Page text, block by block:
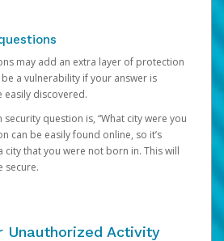
may add an extra layer of protection
a vulnerability if your answer is
easily discovered.
question is, “What city were you
can be easily found online, so it’s
city that you were not born in. This will
secure.
Unauthorized Activity